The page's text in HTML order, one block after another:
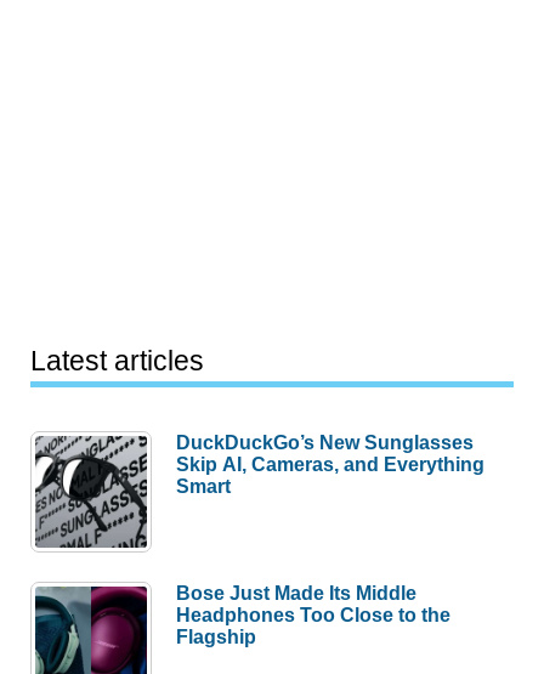
Latest articles
DuckDuckGo’s New Sunglasses
Skip AI, Cameras, and Everything
Smart
Bose Just Made Its Middle
Headphones Too Close to the
Flagship